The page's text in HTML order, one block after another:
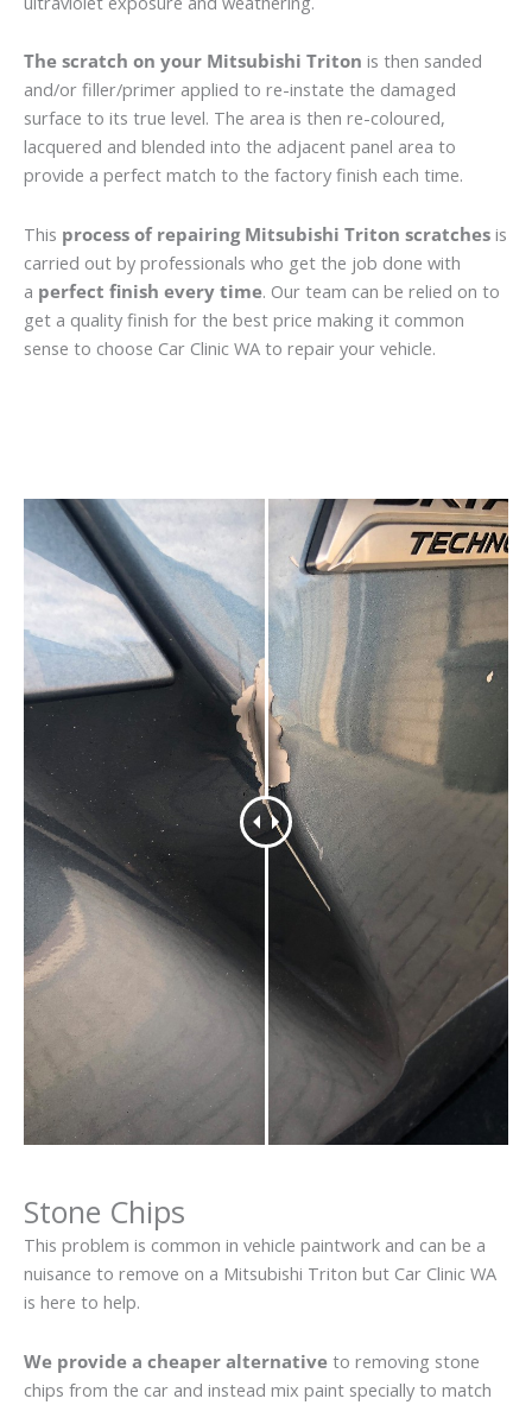
The scratch on your Mitsubishi Triton is then sanded
and/or filler/primer applied to re-instate the damaged
surface to its true level. The area is then re-coloured,
lacquered and blended into the adjacent panel area to
provide a perfect match to the factory finish each time.
This process of repairing Mitsubishi Triton scratches is
carried out by professionals who get the job done with
a perfect finish every time. Our team can be relied on to
get a quality finish for the best price making it common
sense to choose Car Clinic WA to repair your vehicle.
Stone Chips
This problem is common in vehicle paintwork and can be a
nuisance to remove on a Mitsubishi Triton but Car Clinic WA
is here to help.
We provide a cheaper alternative to removing stone
chips from the car and instead mix paint specially to match